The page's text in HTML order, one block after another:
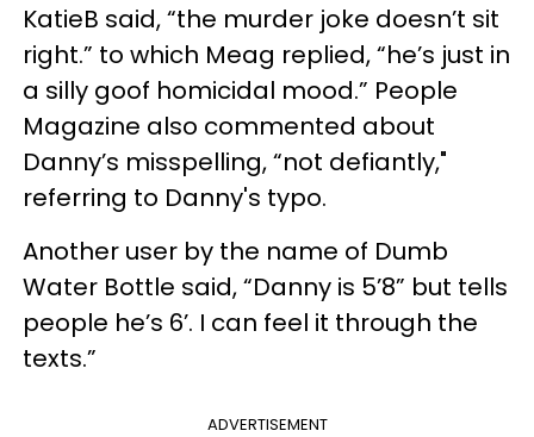
KatieB said, “the murder joke doesn’t sit
right.” to which Meag replied, “he’s just in
a silly goof homicidal mood.” People
Magazine also commented about
Danny’s misspelling, “not defiantly,"
referring to Danny's typo.
Another user by the name of Dumb
Water Bottle said, “Danny is 5’8” but tells
people he’s 6’. I can feel it through the
texts.”
ADVERTISEMENT